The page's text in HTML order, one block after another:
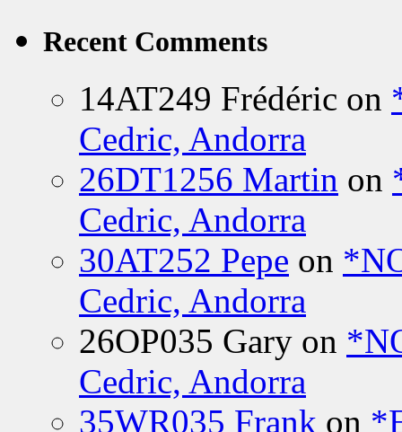
Recent Comments
14AT249 Frédéric on
Cedric, Andorra
26DT1256 Martin on
Cedric, Andorra
30AT252 Pepe on
Cedric, Andorra
26OP035 Gary on
Cedric, Andorra
35WR035 Frank on